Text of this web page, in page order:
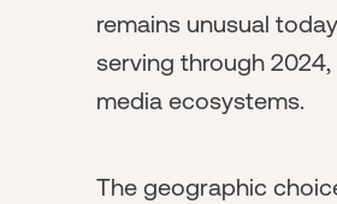
remains unusual
serving through
media ecosystems.
The geographic